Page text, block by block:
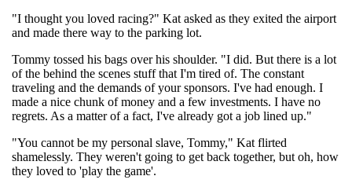
"I thought you loved racing?" Kat asked as they exited the airport
and made there way to the parking lot.
Tommy tossed his bags over his shoulder. "I did. But there is a lot
of the behind the scenes stuff that I'm tired of. The constant
traveling and the demands of your sponsors. I've had enough. I
made a nice chunk of money and a few investments. I have no
regrets. As a matter of a fact, I've already got a job lined up."
"You cannot be my personal slave, Tommy," Kat flirted
shamelessly. They weren't going to get back together, but oh, how
they loved to 'play the game'.